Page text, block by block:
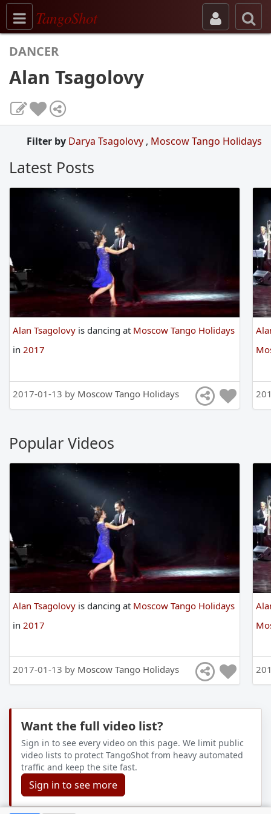
Toggle navigation
TangoShot
DANCER
Alan Tsagolovy
Filter by Darya Tsagolovy , Moscow Tango Holidays
Latest Posts
Alan Tsagolovy is dancing at Moscow Tango Holidays
in 2017
2017-01-13 by Moscow Tango Holidays
Popular Videos
Alan Tsagolovy is dancing at Moscow Tango Holidays
in 2017
2017-01-13 by Moscow Tango Holidays
Want the full video list?
Sign in to see every video on this page. We limit public
video lists to protect TangoShot from heavy automated
traffic and keep the site fast.
Sign in to see more